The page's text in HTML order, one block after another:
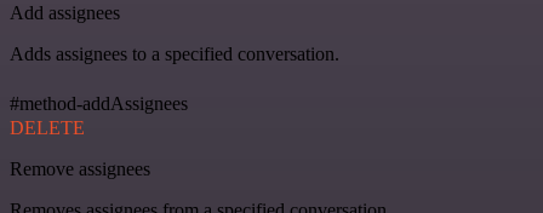
Add assignees
Adds assignees to a specified conversation.
#method-addAssignees
DELETE
Remove assignees